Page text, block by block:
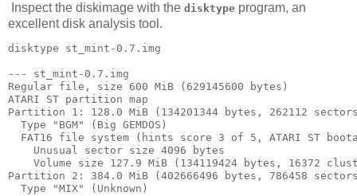
Inspect the diskimage with the disktype program, an
excellent disk analysis tool.
disktype st_mint-0.7.img
--- st_mint-0.7.img
Regular file, size 600 MiB (629145600 bytes)
ATARI ST partition map
Partition 1: 128.0 MiB (134201344 bytes, 262112
  Type "BGM" (Big GEMDOS)
FAT16 file system (hints score 3 of 5, ATARI ST
    Unusual sector size 4096 bytes
Volume size 127.9 MiB (134119424 bytes, 16372
Partition 2: 384.0 MiB (402666496 bytes, 786458
  Type "MIX" (Unknown)